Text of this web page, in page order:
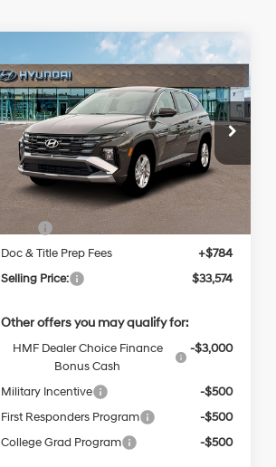
New2026Hyundai
TucsonSE
VIN:5NMJACDE5TH743203 Stock:38N00023
Model:TC0AAL9AWDAS
In Stock Ext. Int.
24/30 MPG
Regular
Unleaded I-
4 2.5 L/152
Automatic
BUY FINANCE
$33,574
SELLING PRICE
Less
MSRP:
Doc & Title Prep Fees
+$784
Selling Price:
$33,574
Other offers you may qualify for:
HMF Dealer Choice Finance
Bonus Cash
-$3,000
Military Incentive
-$500
First Responders Program
-$500
College Grad Program
-$500
Compare Vehicle